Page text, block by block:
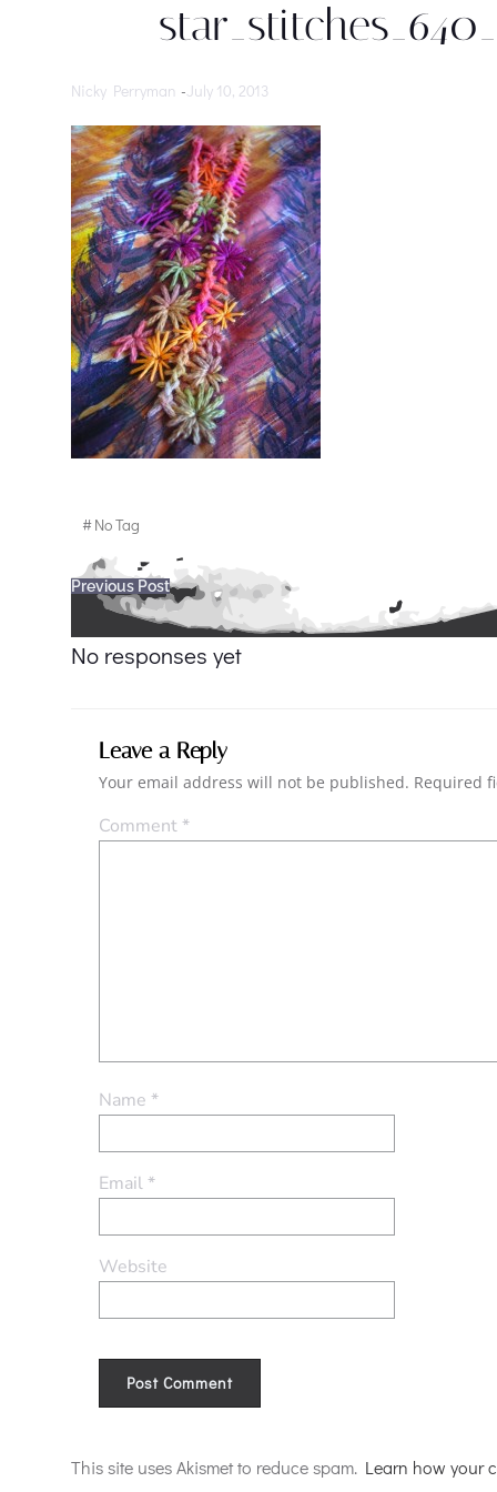
Nicky Perryman -July 10, 2013
#No Tag
Post
navigation
Previous Post
No responses yet
Leave a Reply
Your email address will not be published. Required
Comment*
Name *
Email*
Website
This site uses Akismet to reduce spam. Learn how your